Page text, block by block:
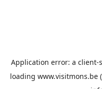
Application error: a client-
loading www.visitmons.be